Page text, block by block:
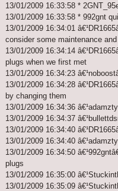
13/01/2009 16:33:58 *
13/01/2009 16:33:58 * 992gnt
13/01/2009 16:34:01
consider some maintenance
13/01/2009 16:34:14
plugs when we first met
13/01/2009 16:34:23
13/01/2009 16:34:28
by changing them
13/01/2009 16:34:36
13/01/2009 16:34:37
13/01/2009 16:34:40
13/01/2009 16:34:40
13/01/2009 16:34:50
plugs
13/01/2009 16:35:00
13/01/2009 16:35:09